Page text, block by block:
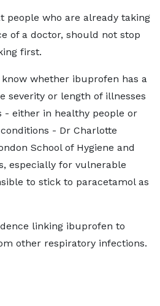
people who are already taking
of a doctor, should not stop
first.
whether ibuprofen has a
severity or length of illnesses
- either in healthy people or
- Dr Charlotte
School of Hygiene and
especially for vulnerable
to stick to paracetamol as
linking ibuprofen to
other respiratory infections.